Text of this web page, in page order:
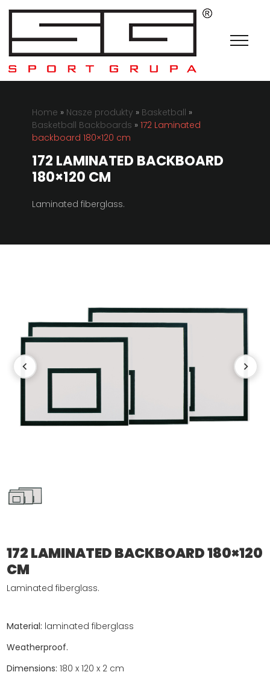
Home » Nasze produkty » Basketball »
Basketball Backboards » 172 Laminated
backboard 180×120 cm
172 LAMINATED BACKBOARD
180×120 CM
Laminated fiberglass.
172 LAMINATED BACKBOARD 180×120
CM
Laminated fiberglass.
Material: laminated fiberglass
Weatherproof.
Dimensions: 180 x 120 x 2 cm